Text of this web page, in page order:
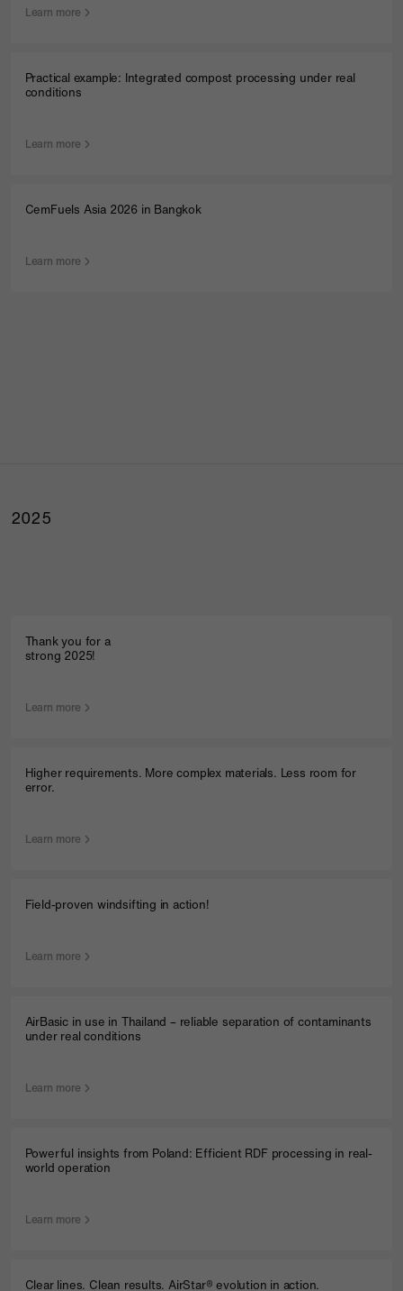
Products
Company
Learn more
Practical example: Integrated compost processing under real
conditions
Learn more
CemFuels Asia 2026 in Bangkok
Learn more
2025
Thank you for a
strong 2025!
Learn more
Higher requirements. More complex materials. Less room for
error.
Learn more
Field-proven windsifting in action!
Learn more
AirBasic in use in Thailand – reliable separation of contaminants
under real conditions
Learn more
Powerful insights from Poland: Efficient RDF processing in real-
world operation
Learn more
Clear lines. Clean results. AirStar® evolution in action.